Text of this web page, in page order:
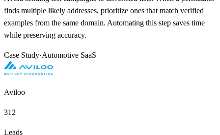
finds multiple likely addresses, prioritize ones that match verified
examples from the same domain. Automating this step saves time
while preserving accuracy.
Case Study·Automotive SaaS
Aviloo
312
Leads